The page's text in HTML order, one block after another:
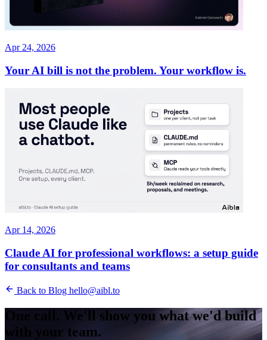
Apr 24, 2026
Your AI bill is not the problem. Your workflow is.
Apr 14, 2026
Claude AI for professional workflows: a setup guide
for consultants and teams
Back to Blog hello@aibl.to
One call. We'll show you what we'd build
with your team.